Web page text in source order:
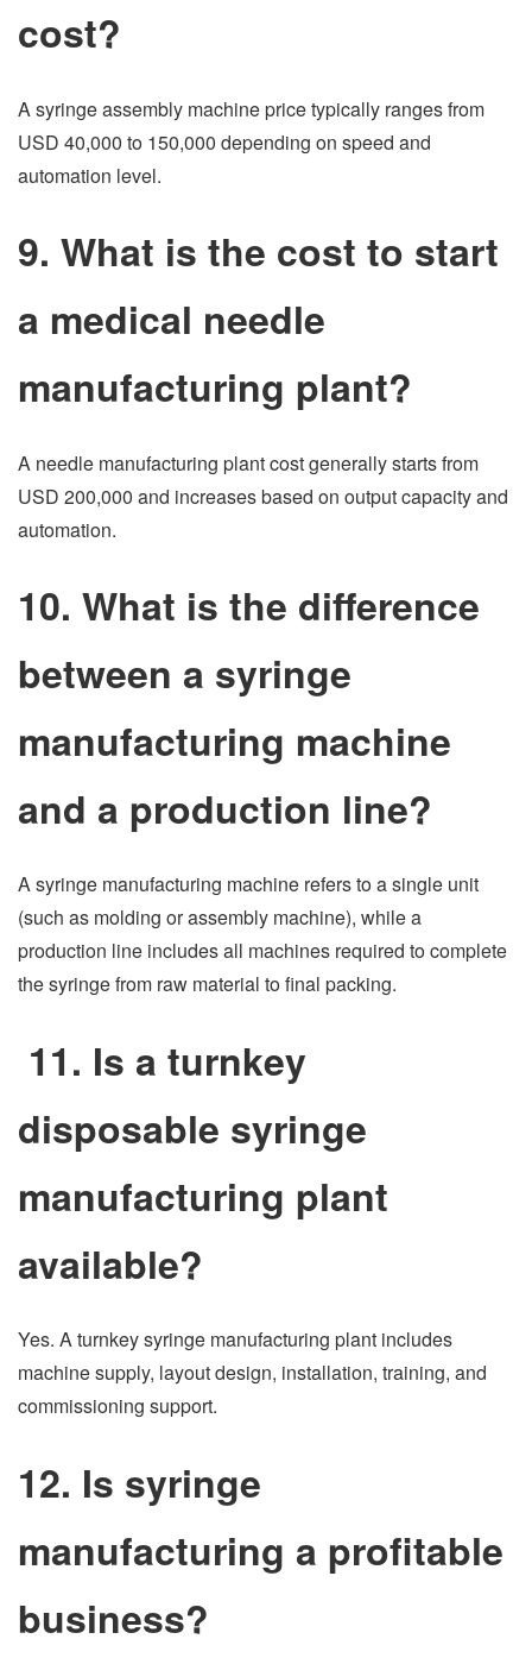
cost?
A syringe assembly machine price typically ranges from
USD 40,000 to 150,000 depending on speed and
automation level.
9. What is the cost to start
a medical needle
manufacturing plant?
A needle manufacturing plant cost generally starts from
USD 200,000 and increases based on output capacity and
automation.
10. What is the difference
between a syringe
manufacturing machine
and a production line?
A syringe manufacturing machine refers to a single unit
(such as molding or assembly machine), while a
production line includes all machines required to complete
the syringe from raw material to final packing.
11. Is a turnkey
disposable syringe
manufacturing plant
available?
Yes. A turnkey syringe manufacturing plant includes
machine supply, layout design, installation, training, and
commissioning support.
12. Is syringe
manufacturing a profitable
business?